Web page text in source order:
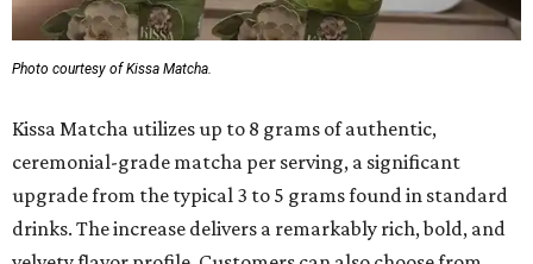
Photo courtesy of Kissa Matcha.
Kissa Matcha utilizes up to 8 grams of authentic,
ceremonial-grade matcha per serving, a significant
upgrade from the typical 3 to 5 grams found in standard
drinks. The increase delivers a remarkably rich, bold, and